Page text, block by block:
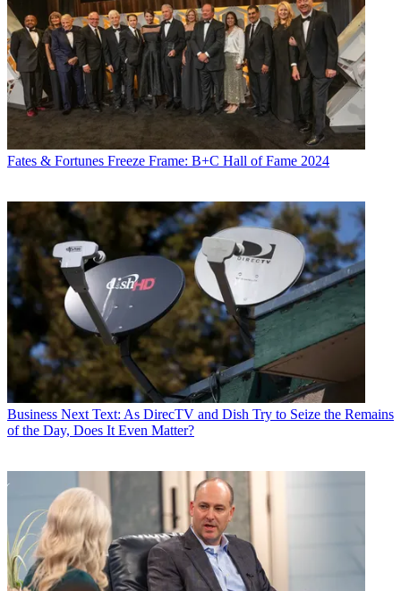
Fates & Fortunes Freeze Frame: B+C Hall of Fame 2024
Business Next Text: As DirecTV and Dish Try to Seize the Remains
of the Day, Does It Even Matter?